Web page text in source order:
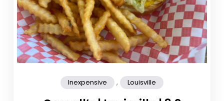
Inexpensive , Louisville